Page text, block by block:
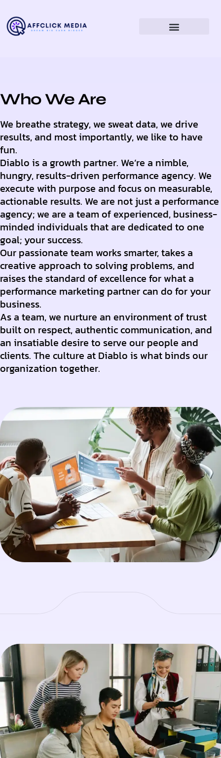
Who We Are
We breathe strategy, we sweat data, we drive
results, and most importantly, we like to have
fun.
Diablo is a growth partner. We’re a nimble,
hungry, results-driven performance agency. We
execute with purpose and focus on measurable,
actionable results. We are not just a performance
agency; we are a team of experienced, business-
minded individuals that are dedicated to one
goal; your success.
Our passionate team works smarter, takes a
creative approach to solving problems, and
raises the standard of excellence for what a
performance marketing partner can do for your
business.
As a team, we nurture an environment of trust
built on respect, authentic communication, and
an insatiable desire to serve our people and
clients. The culture at Diablo is what binds our
organization together.